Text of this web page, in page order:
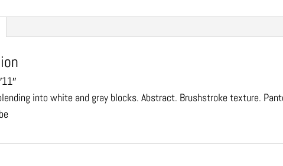
into white and gray blocks. Abstract. Brushstroke texture.